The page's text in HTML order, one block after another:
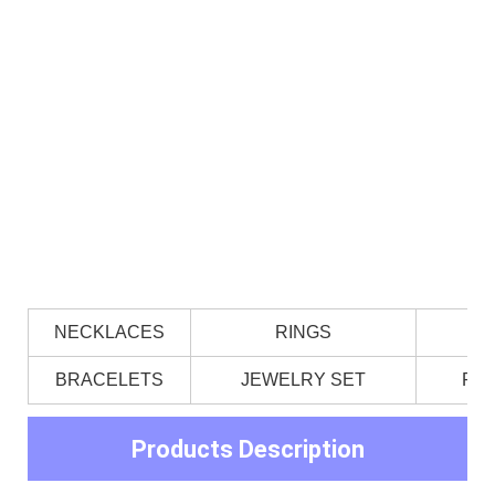
NECKLACES RINGS
BRACELETS JEWELRY SET
Products Description